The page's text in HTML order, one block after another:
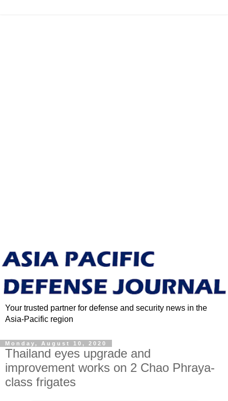
Your trusted partner for defense and security news in the
Asia-Pacific region
Monday, August 10, 2020
Thailand eyes upgrade and
improvement works on 2 Chao Phraya-
class frigates